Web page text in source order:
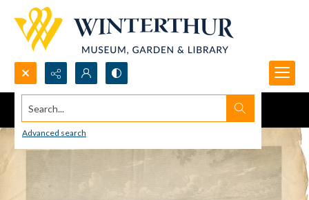
Search...
Advanced search